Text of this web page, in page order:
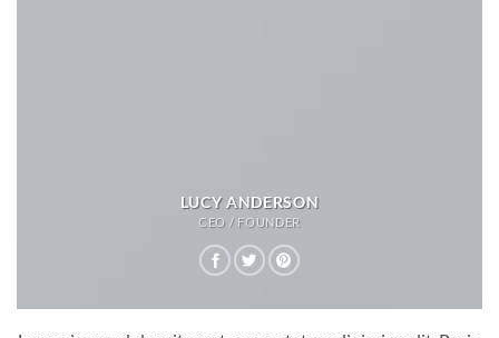
LUCY ANDERSON
CEO / FOUNDER